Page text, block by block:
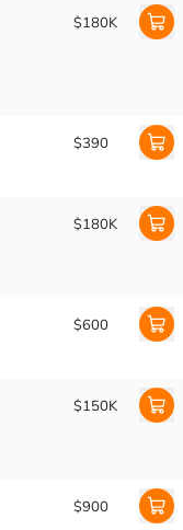
$180K
$390
$180K
$600
$150K
$900